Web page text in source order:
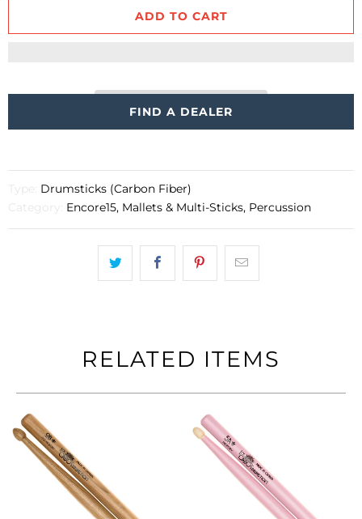
ADD TO CART
FIND A DEALER
Type:
Drumsticks (Carbon Fiber)
Category:
Encore15, Mallets & Multi-Sticks, Percussion
RELATED ITEMS